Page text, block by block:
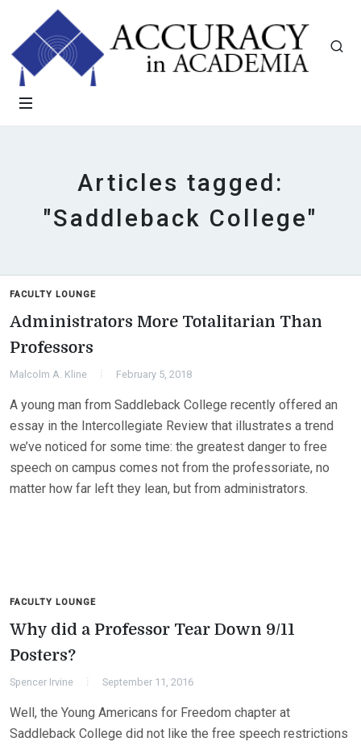
Articles tagged:
"Saddleback College"
FACULTY LOUNGE
Administrators More Totalitarian Than
Professors
Malcolm A. Kline February 5, 2018
A young man from Saddleback College recently offered an
essay in the Intercollegiate Review that illustrates a trend
we’ve noticed for some time: the greatest danger to free
speech on campus comes not from the professoriate, no
matter how far left they lean, but from administrators.
FACULTY LOUNGE
Why did a Professor Tear Down 9/11
Posters?
Spencer Irvine September 11, 2016
Well, the Young Americans for Freedom chapter at
Saddleback College did not like the free speech restrictions